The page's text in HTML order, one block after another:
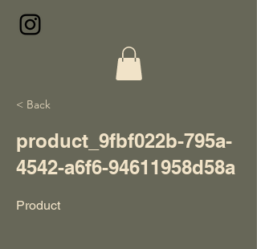
< Back
product_9fbf022b-795a-
4542-a6f6-94611958d58a
Product